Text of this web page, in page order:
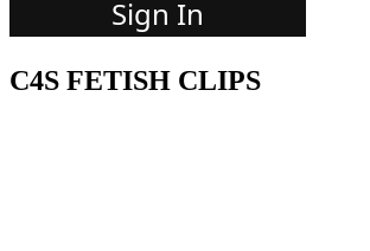
C4S FETISH CLIPS